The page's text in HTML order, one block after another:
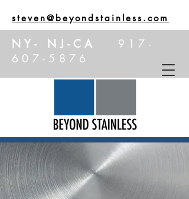
NY- NJ-CA 917-
607-5876
steven@beyondstainless.com